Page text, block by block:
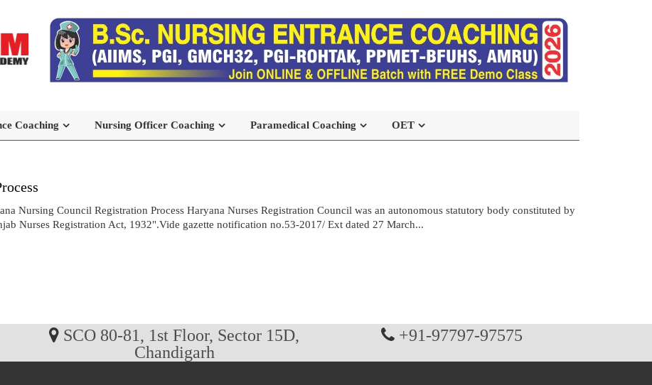
Coaching Nursing Officer Coaching Paramedical Coaching OET
Nursing Council Registration Process Haryana Nurses Registration Council was an autonomous statutory body constituted by
Nurses Registration Act, 1932".Vide gazette notification no.53-2017/ Ext dated 27 March...
SCO 80-81, 1st Floor, Sector 15D,
Chandigarh
+91-97797-97575